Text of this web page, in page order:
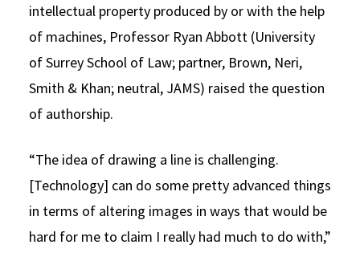
intellectual property produced by or with the help
of machines, Professor Ryan Abbott (University
of Surrey School of Law; partner, Brown, Neri,
Smith & Khan; neutral, JAMS) raised the question
of authorship.
“The idea of drawing a line is challenging.
[Technology] can do some pretty advanced things
in terms of altering images in ways that would be
hard for me to claim I really had much to do with,”